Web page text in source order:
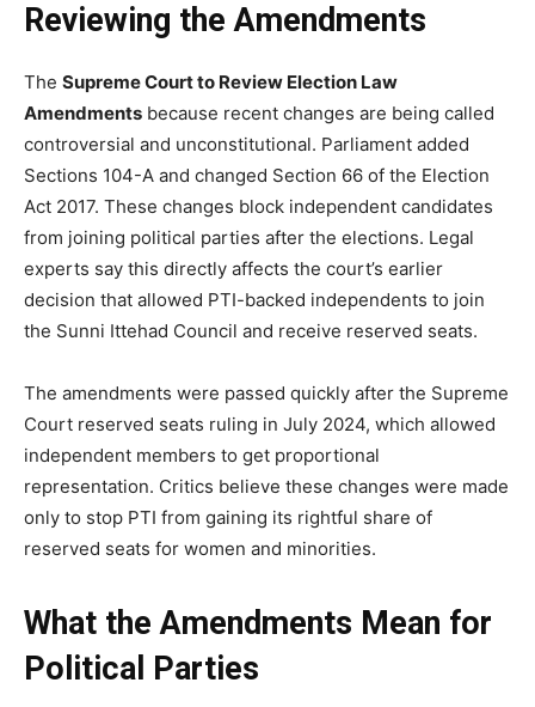
Reviewing the Amendments
The Supreme Court to Review Election Law
Amendments because recent changes are being called
controversial and unconstitutional. Parliament added
Sections 104-A and changed Section 66 of the Election
Act 2017. These changes block independent candidates
from joining political parties after the elections. Legal
experts say this directly affects the court’s earlier
decision that allowed PTI-backed independents to join
the Sunni Ittehad Council and receive reserved seats.
The amendments were passed quickly after the Supreme
Court reserved seats ruling in July 2024, which allowed
independent members to get proportional
representation. Critics believe these changes were made
only to stop PTI from gaining its rightful share of
reserved seats for women and minorities.
What the Amendments Mean for
Political Parties